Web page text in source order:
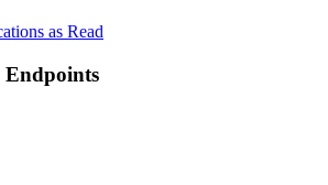
as Read
Endpoints